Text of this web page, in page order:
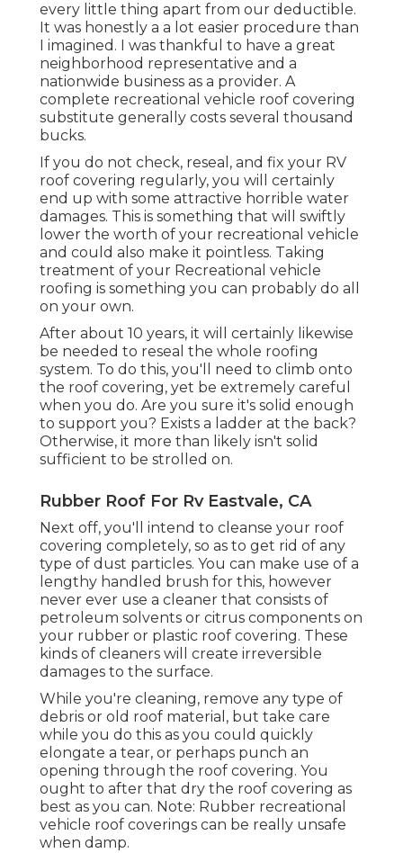
every little thing apart from our deductible.
It was honestly a a lot easier procedure than
I imagined. I was thankful to have a great
neighborhood representative and a
nationwide business as a provider. A
complete recreational vehicle roof covering
substitute generally costs several thousand
bucks.
If you do not check, reseal, and fix your RV
roof covering regularly, you will certainly
end up with some attractive horrible water
damages. This is something that will swiftly
lower the worth of your recreational vehicle
and could also make it pointless. Taking
treatment of your Recreational vehicle
roofing is something you can probably do all
on your own.
After about 10 years, it will certainly likewise
be needed to reseal the whole roofing
system. To do this, you'll need to climb onto
the roof covering, yet be extremely careful
when you do. Are you sure it's solid enough
to support you? Exists a ladder at the back?
Otherwise, it more than likely isn't solid
sufficient to be strolled on.
Rubber Roof For Rv Eastvale, CA
Next off, you'll intend to cleanse your roof
covering completely, so as to get rid of any
type of dust particles. You can make use of a
lengthy handled brush for this, however
never ever use a cleaner that consists of
petroleum solvents or citrus components on
your rubber or plastic roof covering. These
kinds of cleaners will create irreversible
damages to the surface.
While you're cleaning, remove any type of
debris or old roof material, but take care
while you do this as you could quickly
elongate a tear, or perhaps punch an
opening through the roof covering. You
ought to after that dry the roof covering as
best as you can. Note: Rubber recreational
vehicle roof coverings can be really unsafe
when damp.